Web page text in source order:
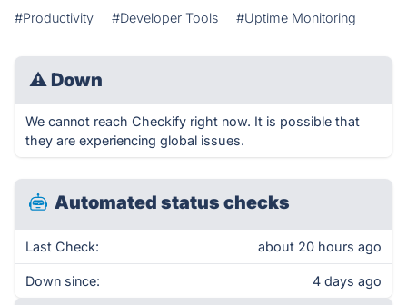
#Productivity #Developer Tools #Uptime Monitoring
⚠ Down
We cannot reach Checkify right now. It is possible that
they are experiencing global issues.
Automated status checks
Last Check: about 20 hours ago
Down since: 4 days ago